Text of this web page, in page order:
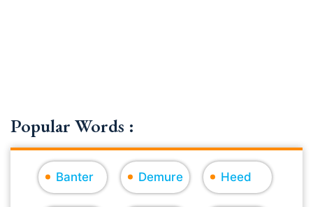
Popular Words :
Banter Demure Heed